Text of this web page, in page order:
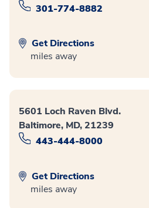
301-774-8882
Get Directions
miles away
5601 Loch Raven Blvd.
Baltimore, MD, 21239
443-444-8000
Get Directions
miles away